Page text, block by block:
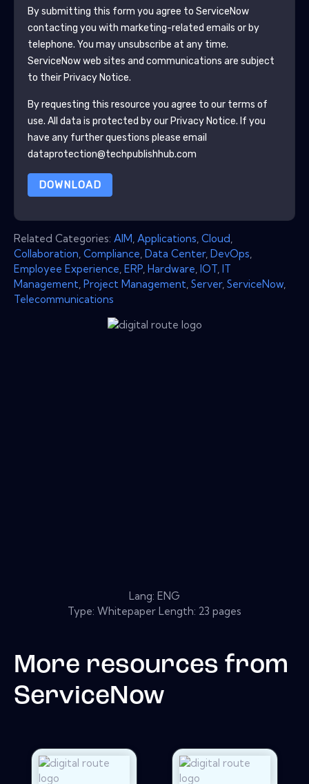
By submitting this form you agree to ServiceNow
contacting you with marketing-related emails or by
telephone. You may unsubscribe at any time.
ServiceNowweb sites and communications are subject
to their Privacy Notice.
By requesting this resource you agree to our terms of
use. All data is protected by our Privacy Notice. If you
have any further questions please email
dataprotection@techpublishhub.com
DOWNLOAD
Related Categories: AIM Applications Cloud
Collaboration Compliance Data Center, DevOps
Employee Experience ERP Hardware IOT IT
Management Project Management Server, ServiceNow
Telecommunications
Lang: ENG
Type: Whitepaper Length: 23 pages
More resources from
ServiceNow